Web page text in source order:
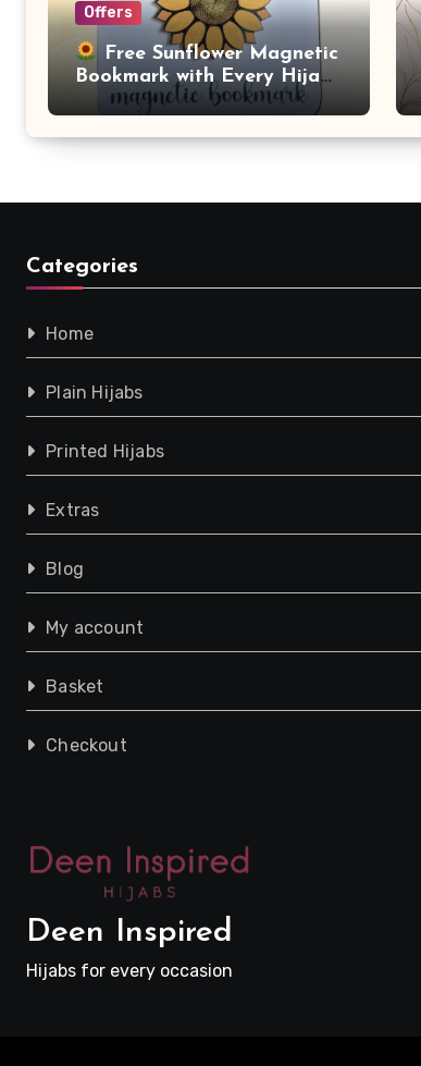
Offers
Free Sunflower Magnetic
Bookmark with Every Hijab
Purchase!
Categories
Home
Plain Hijabs
Printed Hijabs
Extras
Blog
My account
Basket
Checkout
Deen Inspired
Hijabs for every occasion